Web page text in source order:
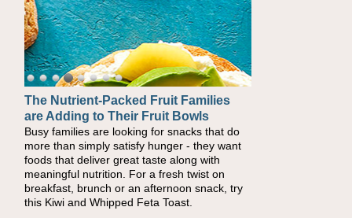
The Nutrient-Packed Fruit Families
are Adding to Their Fruit Bowls
Busy families are looking for snacks that do
more than simply satisfy hunger - they want
foods that deliver great taste along with
meaningful nutrition. For a fresh twist on
breakfast, brunch or an afternoon snack, try
this Kiwi and Whipped Feta Toast.